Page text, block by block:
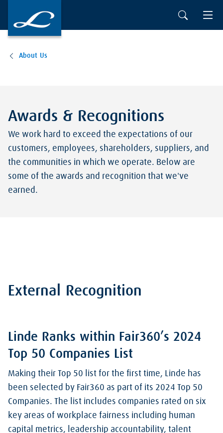
About Us
Awards & Recognitions
We work hard to exceed the expectations of our
customers, employees, shareholders, suppliers, and
the communities in which we operate. Below are
some of the awards and recognition that we've
earned.
External Recognition
Linde Ranks within Fair360’s 2024
Top 50 Companies List
Making their Top 50 list for the first time, Linde has
been selected by Fair360 as part of its 2024 Top 50
Companies. The list includes companies rated on six
key areas of workplace fairness including human
capital metrics, leadership accountability, talent